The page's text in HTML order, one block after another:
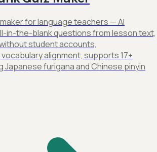
maker for language teachers — AI
in-the-blank questions from lesson text,
student accounts,
vocabulary alignment, supports 17+
Japanese furigana and Chinese pinyin